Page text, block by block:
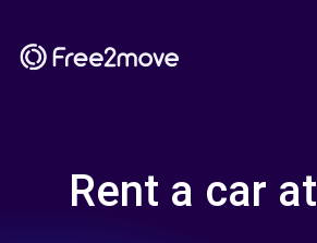
Rent a car at